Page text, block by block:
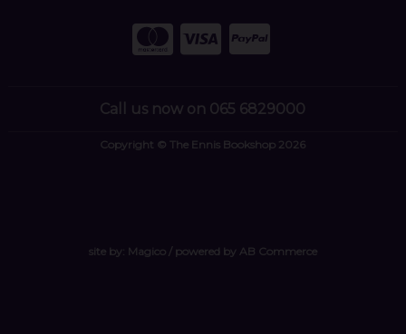
Call us now on 065 6829000
Copyright © The Ennis Bookshop 2026
site by: Magico/ powered by AB Commerce